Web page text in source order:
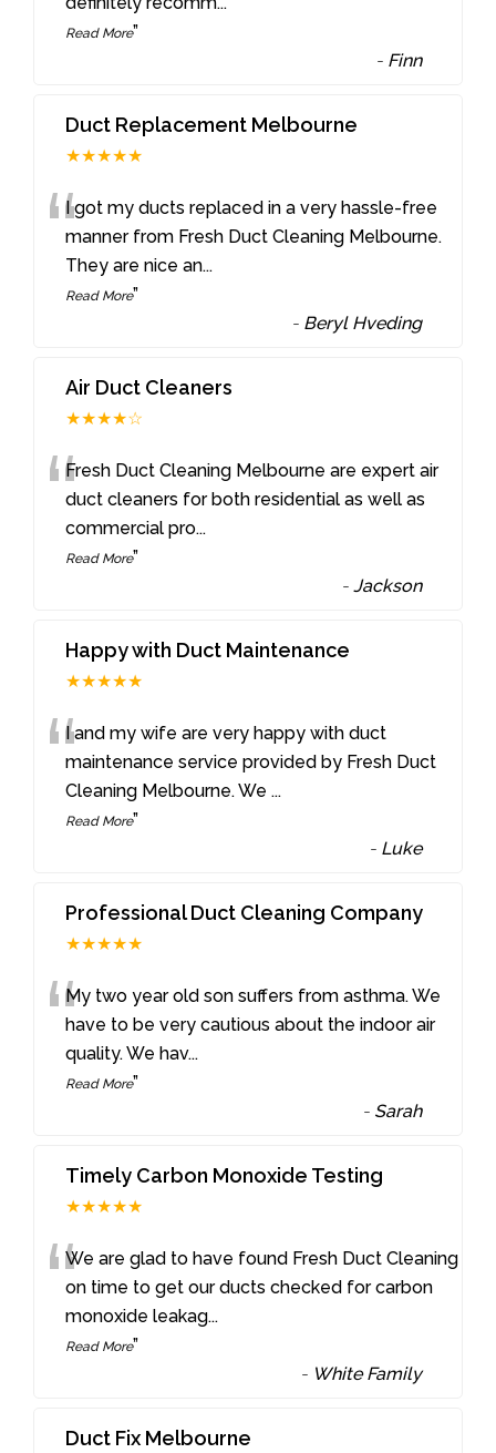
Read More”
- Finn
Duct Replacement Melbourne
★★★★★
“I got my ducts replaced in a very hassle-free
manner from Fresh Duct Cleaning Melbourne.
They are nice an...
Read More”
- Beryl Hveding
Air Duct Cleaners
★★★★☆
“Fresh Duct Cleaning Melbourne are expert air
duct cleaners for both residential as well as
commercial pro...
Read More”
-Jackson
Happy with Duct Maintenance
★★★★★
“I and my wife are very happy with duct
maintenance service provided by Fresh Duct
Cleaning Melbourne. We...
Read More”
- Luke
Professional Duct Cleaning Company
★★★★★
“My two year old son suffers from asthma. We
have to be very cautious about the indoor air
quality. We hav...
Read More”
- Sarah
Timely Carbon Monoxide Testing
★★★★★
“We are glad to have found Fresh Duct Cleaning
on time to get our ducts checked for carbon
monoxide leakag...
Read More”
- White Family
Duct Fix Melbourne